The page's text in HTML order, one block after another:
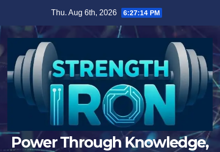
content
Thu. Aug 6th, 2026 6:27:15 PM
Power Through Knowledge,